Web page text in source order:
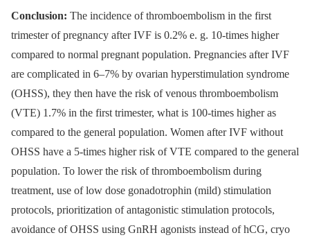
Conclusion: The incidence of thromboembolism in the first
trimester of pregnancy after IVF is 0.2% e. g. 10-times higher
compared to normal pregnant population. Pregnancies after IVF
are complicated in 6–7% by ovarian hyperstimulation syndrome
(OHSS), they then have the risk of venous thromboembolism
(VTE) 1.7% in the first trimester, what is 100-times higher as
compared to the general population. Women after IVF without
OHSS have a 5-times higher risk of VTE compared to the general
population. To lower the risk of thromboembolism during
treatment, use of low dose gonadotrophin (mild) stimulation
protocols, prioritization of antagonistic stimulation protocols,
avoidance of OHSS using GnRH agonists instead of hCG, cryo